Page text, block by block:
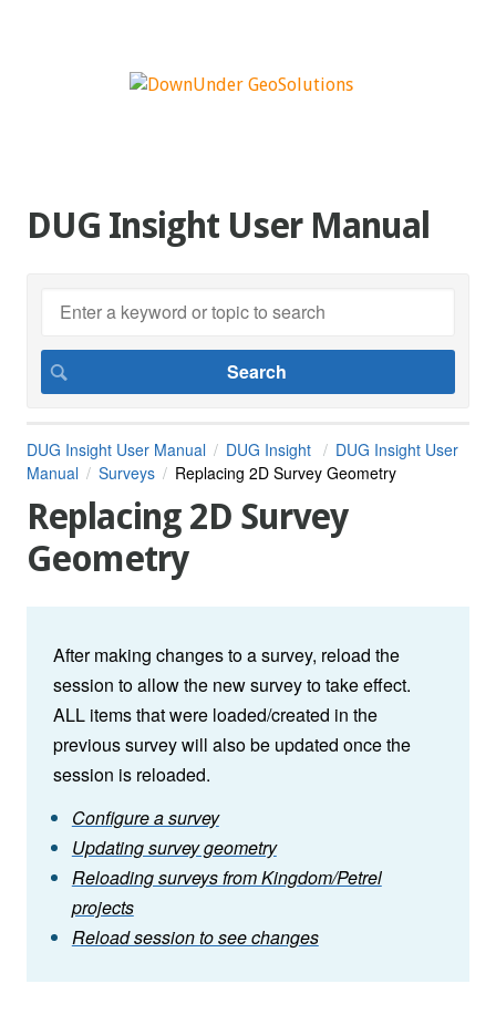
DUG Insight User Manual
DUG Insight User Manual DUG Insight
DUG Insight User
Manual
Surveys Replacing 2D Survey Geometry
Replacing 2D Survey
Geometry
After making changes to a survey, reload the
session to allow the new survey to take effect.
ALL items that were loaded/created in the
previous survey will also be updated once the
session is reloaded.
Configure a survey
Updating survey geometry
Reloading surveys from Kingdom/Petrel
projects
Reload session to see changes